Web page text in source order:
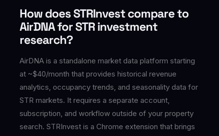
How does STRInvest compare to
AirDNA for STR investment
research?
AirDNA is a standalone market data platform starting
at ~$40/month that provides historical revenue
analytics, occupancy trends, and seasonality data for
STR markets. It requires a separate account,
subscription, and workflow outside of your property
search. STRInvest is a Chrome extension that brings